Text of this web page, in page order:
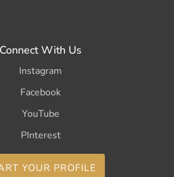
Connect With Us
Instagram
Facebook
YouTube
PInterest
YOUR PROFILE